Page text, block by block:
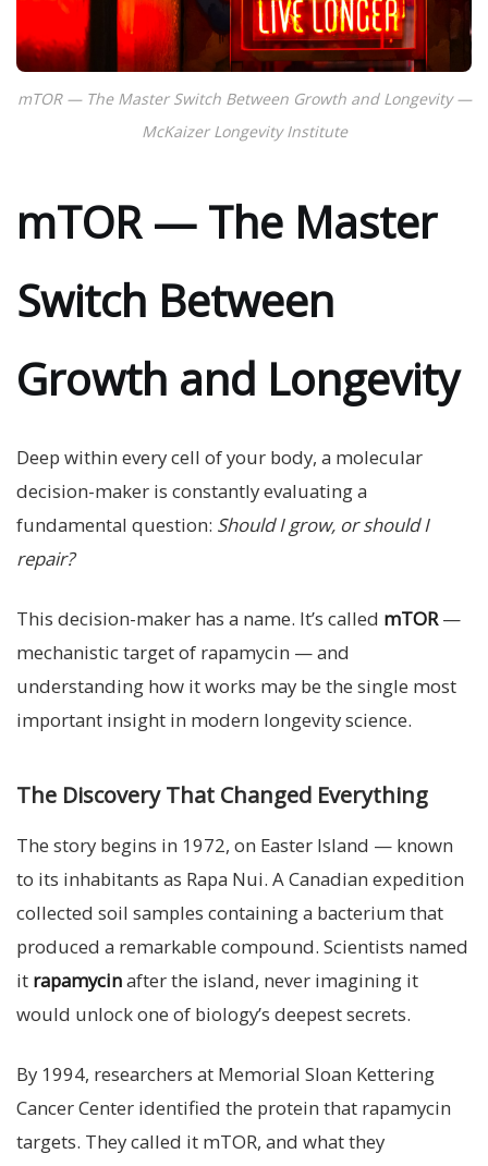
mTOR — The Master Switch Between Growth and Longevity —
McKaizer Longevity Institute
mTOR — The Master
Switch Between
Growth and Longevity
Deep within every cell of your body, a molecular
decision-maker is constantly evaluating a
fundamental question: Should I grow, or should I
repair?
This decision-maker has a name. It’s called mTOR —
mechanistic target of rapamycin — and
understanding how it works may be the single most
important insight in modern longevity science.
The Discovery That Changed Everything
The story begins in 1972, on Easter Island — known
to its inhabitants as Rapa Nui. A Canadian expedition
collected soil samples containing a bacterium that
produced a remarkable compound. Scientists named
it rapamycinafter the island, never imagining it
would unlock one of biology’s deepest secrets.
By 1994, researchers at Memorial Sloan Kettering
Cancer Center identified the protein that rapamycin
targets. They called it mTOR, and what they